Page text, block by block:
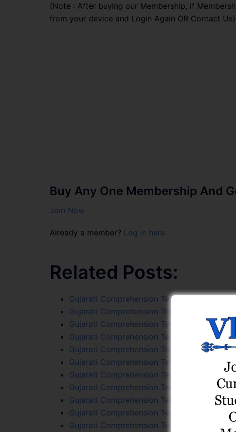
(Note : After buying our Membership, if
from your device and Login Again OR Contact Us)
Buy Any One Membership And
Join Now
Already a member? Log in here
Related Posts:
Gujarati Comprehension Test 51
Gujarati Comprehension Test 26
Gujarati Comprehension Test 80
Gujarati Comprehension Test 69
Gujarati Comprehension Test 78
Gujarati Comprehension Test 66
Gujarati Comprehension Test 92
Gujarati Comprehension Test 47
Gujarati Comprehension Test 36
Gujarati Comprehension Test 54
Gujarati Comprehension Test 64